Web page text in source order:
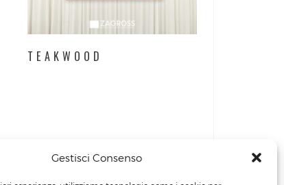
Gestisci Consenso
TEAKWOOD